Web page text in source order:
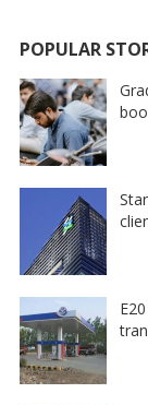
POPULAR